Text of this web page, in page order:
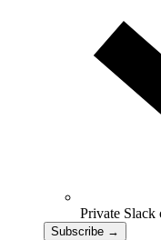
Private Slack
Subscribe →